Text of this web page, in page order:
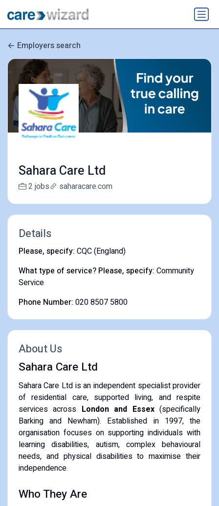
Employers search
Sahara Care Ltd
2 jobs saharacare.com
Details
Please, specify: CQC (England)
What type of service? Please, specify: Community
Service
Phone Number: 020 8507 5800
About Us
Sahara Care Ltd
Sahara Care Ltd is an independent specialist provider
of residential care, supported living, and respite
services across London and Essex(specifically
Barking and Newham). Established in 1997, the
organisation focuses on supporting individuals with
learning disabilities, autism, complex behavioural
needs, and physical disabilities to maximise their
independence.
Who They Are